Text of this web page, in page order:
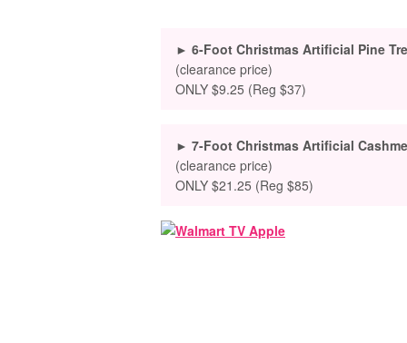
► 6-Foot Christmas Artificial Pine
(clearance price)
ONLY $9.25 (Reg $37)
► 7-Foot Christmas Artificial
(clearance price)
ONLY $21.25 (Reg $85)